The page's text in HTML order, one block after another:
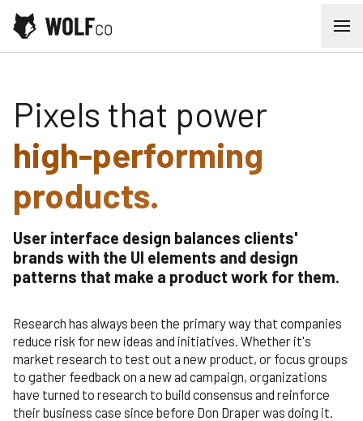
Pixels that power
high-performing
products.
User interface design balances clients'
brands with the UI elements and design
patterns that make a product work for them.
Research has always been the primary way that companies
reduce risk for new ideas and initiatives. Whether it's
market research to test out a new product, or focus groups
to gather feedback on a new ad campaign, organizations
have turned to research to build consensus and reinforce
their business case since before Don Draper was doing it.